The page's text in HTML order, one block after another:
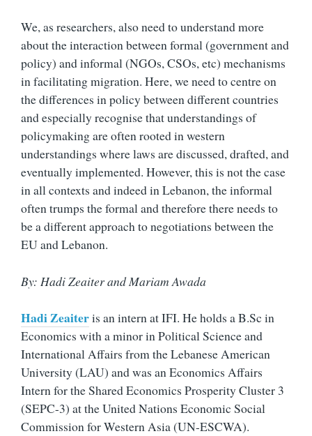
We, as researchers, also need to understand more
about the interaction between formal (government and
policy) and informal (NGOs, CSOs, etc) mechanisms
in facilitating migration. Here, we need to centre on
the differences in policy between different countries
and especially recognise that understandings of
policymaking are often rooted in western
understandings where laws are discussed, drafted, and
eventually implemented. However, this is not the case
in all contexts and indeed in Lebanon, the informal
often trumps the formal and therefore there needs to
be a different approach to negotiations between the
EU and Lebanon.
By: Hadi Zeaiter and Mariam Awada
Hadi Zeaiteris an intern at IFI. He holds a B.Sc in
Economics with a minor in Political Science and
International Affairs from the Lebanese American
University (LAU) and was an Economics Affairs
Intern for the Shared Economics Prosperity Cluster 3
(SEPC-3) at the United Nations Economic Social
Commission for Western Asia (UN-ESCWA).